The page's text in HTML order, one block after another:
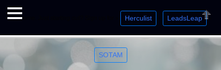
Welcome. Just starting out? Sign up for » Herculist LeadsLeap »
SOTAM
Close